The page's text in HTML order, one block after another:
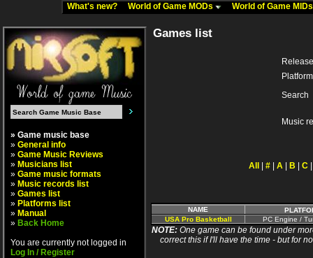
What's new? World of Game MODs World of Game
» Game music base
» General info
» Game Music Reviews
» Musicians list
» Game music formats
» Music records list
» Games list
» Platforms list
» Manual
» Back Home
You are currently not logged in
Log In / Register
Games list
Platform
Search
Music
All # A B C
NAME
USA Pro Basketball
PC Engine /
NOTE: One game can be found under
correct this if I'll have the time - but for